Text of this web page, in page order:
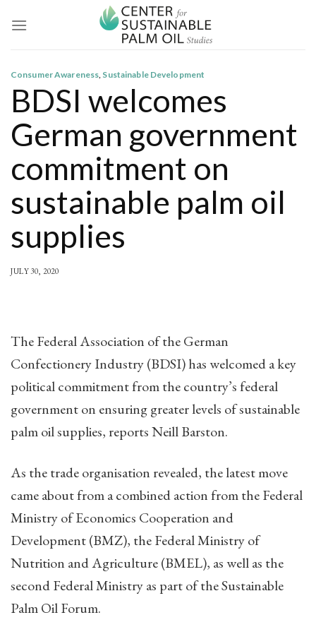
Consumer Awareness, Sustainable Development
BDSI welcomes
German government
commitment on
sustainable palm oil
supplies
JULY 30, 2020
The Federal Association of the German
Confectionery Industry (BDSI) has welcomed a key
political commitment from the country’s federal
government on ensuring greater levels of sustainable
palm oil supplies, reports Neill Barston.
As the trade organisation revealed, the latest move
came about from a combined action from the Federal
Ministry of Economics Cooperation and
Development (BMZ), the Federal Ministry of
Nutrition and Agriculture (BMEL), as well as the
second Federal Ministry as part of the Sustainable
Palm Oil Forum.